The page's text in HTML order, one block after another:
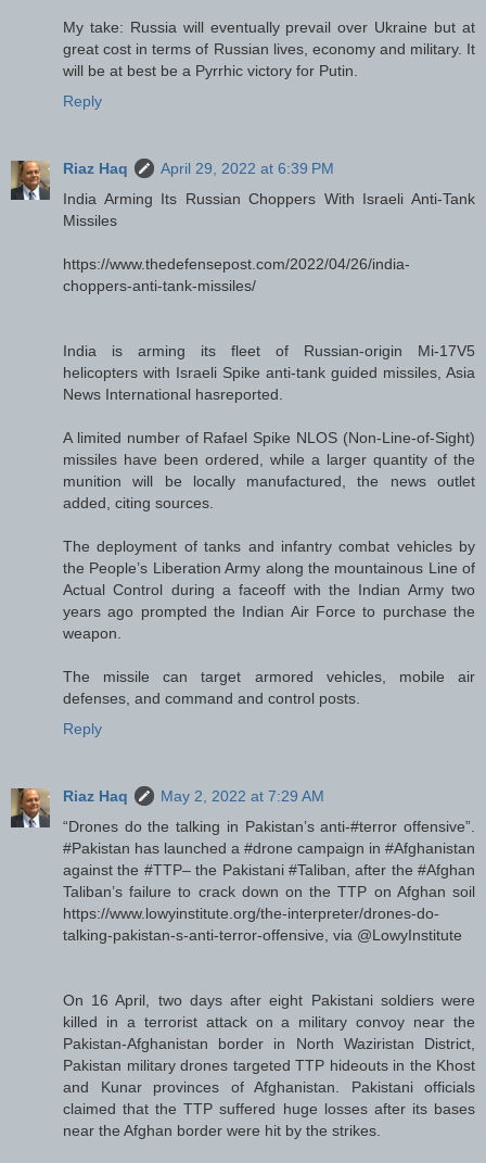
My take: Russia will eventually prevail over Ukraine but at
great cost in terms of Russian lives, economy and military. It
will be at best be a Pyrrhic victory for Putin.
Reply
Riaz Haq
April 29, 2022 at 6:39 PM
India Arming Its Russian Choppers With Israeli Anti-Tank
Missiles
https://www.thedefensepost.com/2022/04/26/india-
choppers-anti-tank-missiles/
India is arming its fleet of Russian-origin Mi-17V5
helicopters with Israeli Spike anti-tank guided missiles, Asia
News International hasreported.
A limited number of Rafael Spike NLOS (Non-Line-of-Sight)
missiles have been ordered, while a larger quantity of the
munition will be locally manufactured, the news outlet
added, citing sources.
The deployment of tanks and infantry combat vehicles by
the People’s Liberation Army along the mountainous Line of
Actual Control during a faceoff with the Indian Army two
years ago prompted the Indian Air Force to purchase the
weapon.
The missile can target armored vehicles, mobile air
defenses, and command and control posts.
Reply
Riaz Haq
May 2, 2022 at 7:29 AM
“Drones do the talking in Pakistan’s anti-#terror offensive”.
#Pakistan has launched a #drone campaign in #Afghanistan
against the #TTP– the Pakistani #Taliban, after the #Afghan
Taliban’s failure to crack down on the TTP on Afghan soil
https://www.lowyinstitute.org/the-interpreter/drones-do-
talking-pakistan-s-anti-terror-offensive, via @LowyInstitute
On 16 April, two days after eight Pakistani soldiers were
killed in a terrorist attack on a military convoy near the
Pakistan-Afghanistan border in North Waziristan District,
Pakistan military drones targeted TTP hideouts in the Khost
and Kunar provinces of Afghanistan. Pakistani officials
claimed that the TTP suffered huge losses after its bases
near the Afghan border were hit by the strikes.